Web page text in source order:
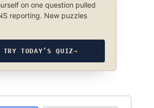
on one question pulled
reporting. New puzzles
TRY TODAY’S QUIZ→